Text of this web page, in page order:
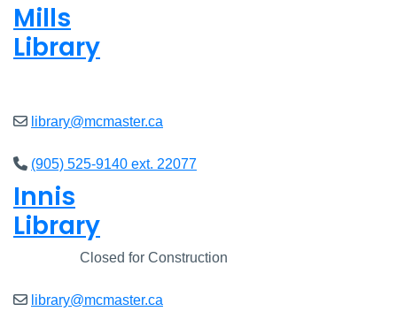
Mills
Library
library@mcmaster.ca
(905) 525-9140 ext. 22077
Innis
Library
Closed for Construction
library@mcmaster.ca